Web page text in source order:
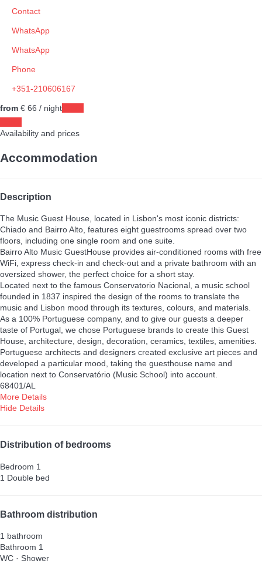
Contact
WhatsApp
WhatsApp
Phone
+351-210606167
from € 66 / night
Availability and prices
Accommodation
Description
The Music Guest House, located in Lisbon's most iconic districts:
Chiado and Bairro Alto, features eight guestrooms spread over two
floors, including one single room and one suite.
Bairro Alto Music GuestHouse provides air-conditioned rooms with free
WiFi, express check-in and check-out and a private bathroom with an
oversized shower, the perfect choice for a short stay.
Located next to the famous Conservatorio Nacional, a music school
founded in 1837 inspired the design of the rooms to translate the
music and Lisbon mood through its textures, colours, and materials.
As a 100% Portuguese company, and to give our guests a deeper
taste of Portugal, we chose Portuguese brands to create this Guest
House, architecture, design, decoration, ceramics, textiles, amenities.
Portuguese architects and designers created exclusive art pieces and
developed a particular mood, taking the guesthouse name and
location next to Conservatório (Music School) into account.
68401/AL
More Details
Hide Details
Distribution of bedrooms
Bedroom 1
1 Double bed
Bathroom distribution
1 bathroom
Bathroom 1
WC · Shower